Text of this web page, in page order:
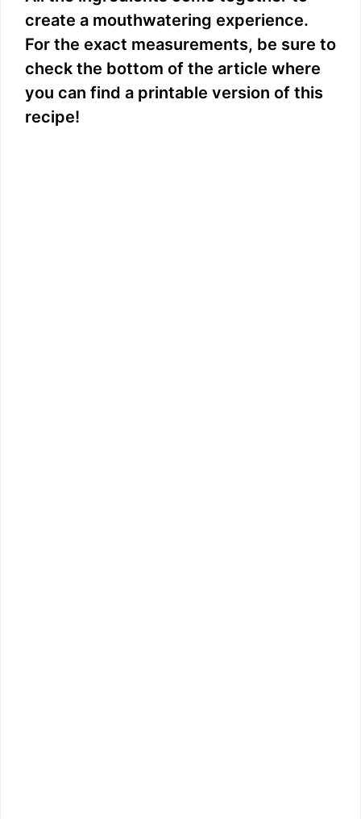
create a mouthwatering experience.
For the exact measurements, be sure to
check the bottom of the article where
you can find a printable version of this
recipe!